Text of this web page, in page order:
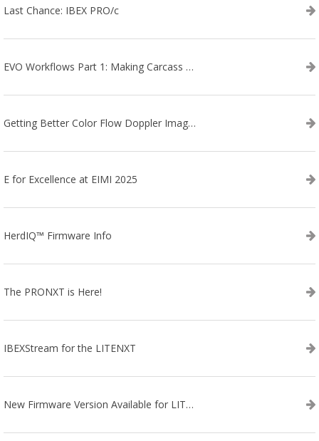
Last Chance: IBEX PRO/c
EVO Workflows Part 1: Making Carcass Data Collection Faster
Getting Better Color Flow Doppler Images on Your IBEX EVO III or SA2 Ultrasound
E for Excellence at EIMI 2025
HerdIQ™ Firmware Info
The PRONXT is Here!
IBEXStream for the LITENXT
New Firmware Version Available for LITENXT!